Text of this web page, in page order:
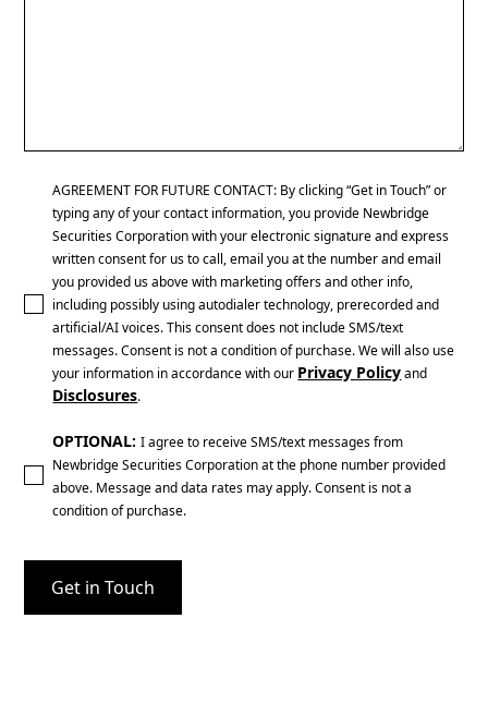
AGREEMENT FOR FUTURE CONTACT: By clicking “Get in Touch” or
typing any of your contact information, you provide Newbridge
Securities Corporation with your electronic signature and express
written consent for us to call, email you at the number and email
you provided us above with marketing offers and other info,
including possibly using autodialer technology, prerecorded and
artificial/AI voices. This consent does not include SMS/text
messages. Consent is not a condition of purchase. We will also use
your information in accordance with our Privacy Policyand
Disclosures.
OPTIONAL:I agree to receive SMS/text messages from
Newbridge Securities Corporation at the phone number provided
above. Message and data rates may apply. Consent is not a
condition of purchase.